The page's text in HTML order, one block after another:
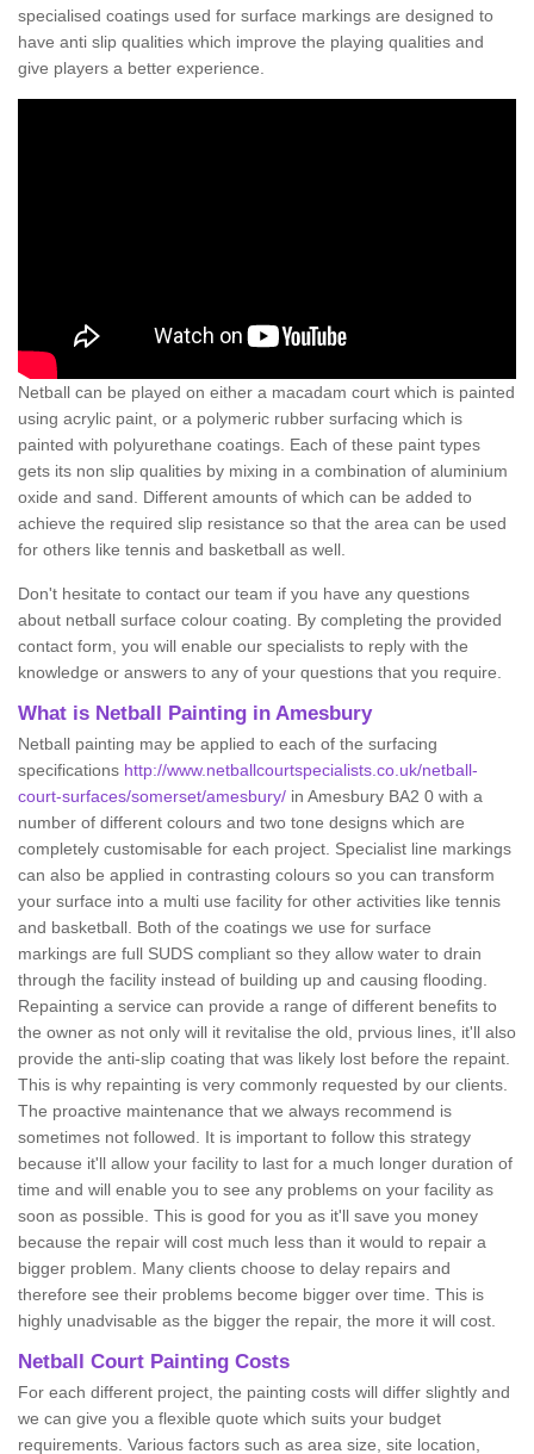
specialised coatings used for surface markings are designed to
have anti slip qualities which improve the playing qualities and
give players a better experience.
Netball can be played on either a macadam court which is painted
using acrylic paint, or a polymeric rubber surfacing which is
painted with polyurethane coatings. Each of these paint types
gets its non slip qualities by mixing in a combination of aluminium
oxide and sand. Different amounts of which can be added to
achieve the required slip resistance so that the area can be used
for others like tennis and basketball as well.
Don't hesitate to contact our team if you have any questions
about netball surface colour coating. By completing the provided
contact form, you will enable our specialists to reply with the
knowledge or answers to any of your questions that you require.
What is Netball Painting in Amesbury
Netball painting may be applied to each of the surfacing
specifications http://www.netballcourtspecialists.co.uk/netball-
court-surfaces/somerset/amesbury/ in Amesbury BA2 0 with a
number of different colours and two tone designs which are
completely customisable for each project. Specialist line markings
can also be applied in contrasting colours so you can transform
your surface into a multi use facility for other activities like tennis
and basketball. Both of the coatings we use for surface
markings are full SUDS compliant so they allow water to drain
through the facility instead of building up and causing flooding.
Repainting a service can provide a range of different benefits to
the owner as not only will it revitalise the old, prvious lines, it'll also
provide the anti-slip coating that was likely lost before the repaint.
This is why repainting is very commonly requested by our clients.
The proactive maintenance that we always recommend is
sometimes not followed. It is important to follow this strategy
because it'll allow your facility to last for a much longer duration of
time and will enable you to see any problems on your facility as
soon as possible. This is good for you as it'll save you money
because the repair will cost much less than it would to repair a
bigger problem. Many clients choose to delay repairs and
therefore see their problems become bigger over time. This is
highly unadvisable as the bigger the repair, the more it will cost.
Netball Court Painting Costs
For each different project, the painting costs will differ slightly and
we can give you a flexible quote which suits your budget
requirements. Various factors such as area size, site location,